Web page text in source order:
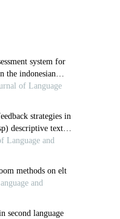
system for
the indonesian
of Language
strategies in
descriptive text
Language and
methods on elt
and
second language